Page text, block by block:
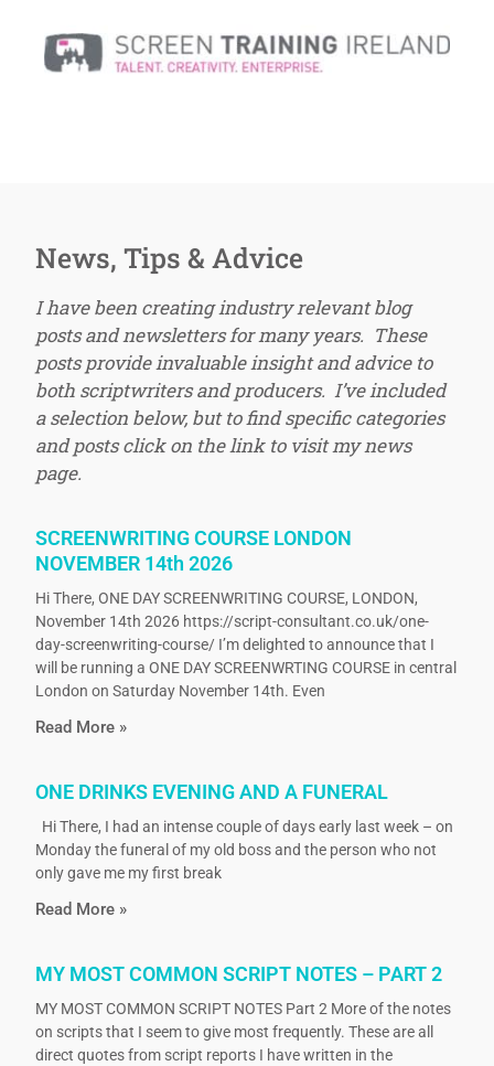
News, Tips & Advice
I have been creating industry relevant blog
posts and newsletters for many years. These
posts provide invaluable insight and advice to
both scriptwriters and producers. I’ve included
a selection below, but to find specific categories
and posts click on the link to visit my news
page.
SCREENWRITING COURSE LONDON
NOVEMBER 14th 2026
Hi There, ONE DAY SCREENWRITING COURSE, LONDON,
November 14th 2026 https://script-consultant.co.uk/one-
day-screenwriting-course/ I’m delighted to announce that I
will be running a ONE DAY SCREENWRTING COURSE in central
London on Saturday November 14th. Even
Read More »
ONE DRINKS EVENING AND A FUNERAL
Hi There, I had an intense couple of days early last week – on
Monday the funeral of my old boss and the person who not
only gave me my first break
Read More »
MY MOST COMMON SCRIPT NOTES – PART 2
MY MOST COMMON SCRIPT NOTES Part 2 More of the notes
on scripts that I seem to give most frequently. These are all
direct quotes from script reports I have written in the